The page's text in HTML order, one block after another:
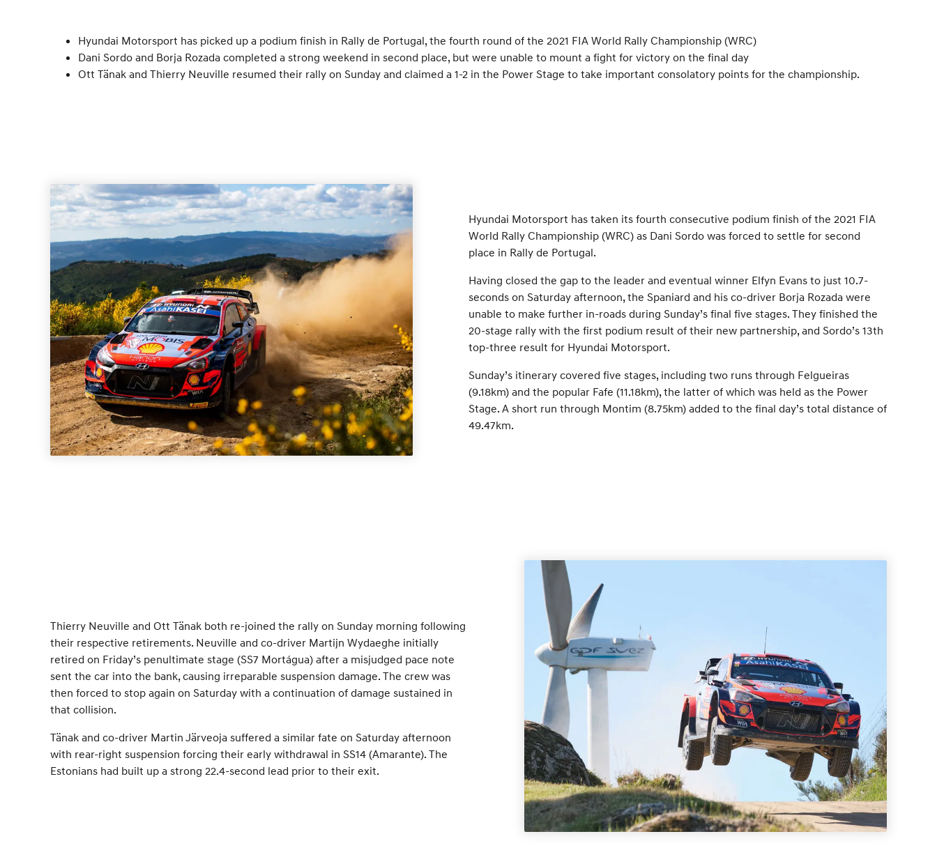
Hyundai Motorsport has picked up a podium finish in Rally de Portugal, the fourth round of the 2021 FIA World Rally Championship (WRC)
Dani Sordo and Borja Rozada completed a strong weekend in second place, but were unable to mount a fight for victory on the final day
Ott Tänak and Thierry Neuville resumed their rally on Sunday and claimed a 1-2 in the Power Stage to take important consolatory points for the championship.
Hyundai Motorsport has taken its fourth consecutive podium finish of the 2021 FIA
World Rally Championship (WRC) as Dani Sordo was forced to settle for second
place in Rally de Portugal.
Having closed the gap to the leader and eventual winner Elfyn Evans to just 10.7-
seconds on Saturday afternoon, the Spaniard and his co-driver Borja Rozada were
unable to make further in-roads during Sunday’s final five stages. They finished the
20-stage rally with the first podium result of their new partnership, and Sordo’s 13th
top-three result for Hyundai Motorsport.
Sunday’s itinerary covered five stages, including two runs through Felgueiras
(9.18km) and the popular Fafe (11.18km), the latter of which was held as the Power
Stage. A short run through Montim (8.75km) added to the final day’s total distance of
49.47km.
Thierry Neuville and Ott Tänak both re-joined the rally on Sunday morning following
their respective retirements. Neuville and co-driver Martijn Wydaeghe initially
retired on Friday’s penultimate stage (SS7 Mortágua) after a misjudged pace note
sent the car into the bank, causing irreparable suspension damage. The crew was
then forced to stop again on Saturday with a continuation of damage sustained in
that collision.
Tänak and co-driver Martin Järveoja suffered a similar fate on Saturday afternoon
with rear-right suspension forcing their early withdrawal in SS14 (Amarante). The
Estonians had built up a strong 22.4-second lead prior to their exit.